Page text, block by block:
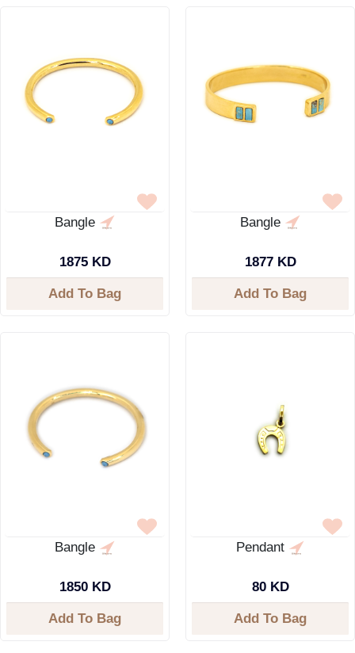
Bangle
1875 KD
Add To Bag
Bangle
1877 KD
Add To Bag
Bangle
1850 KD
Add To Bag
Pendant
80 KD
Add To Bag